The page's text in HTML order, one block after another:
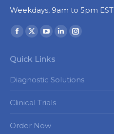
Weekdays, 9am to 5pm EST
Find us on:
Facebook
opens
in
window
X
opens
window
YouTube
opens
in
window
Linkedin
in
Instagram
Quick Links
Diagnostic Solutions
Clinical Trials
Order Now